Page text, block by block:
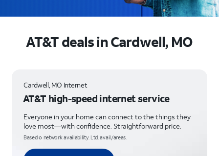
AT&T deals in Cardwell, MO
Cardwell, MO Internet
AT&T high-speed internet service
Everyone in your home can connect to the things they
love most—with confidence. Straightforward price.
Based o network availability. Ltd. avail/areas.